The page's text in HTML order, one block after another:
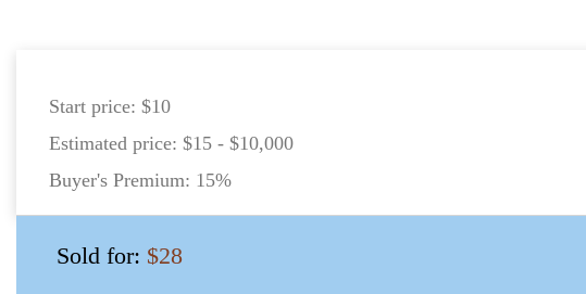
Start price: $10
Estimated price: $15 - $10,000
Buyer's Premium: 15%
Sold for: $28